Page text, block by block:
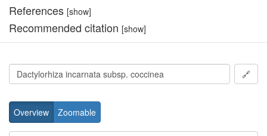
References [show]
Recommended citation [show]
🔗
Overview Zoomable